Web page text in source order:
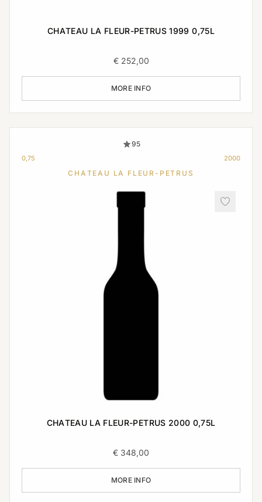
CHATEAU LA FLEUR-PETRUS 1999 0,75L
€252,00
MORE INFO
95
0,75 2000
CHATEAU LA FLEUR-PETRUS
CHATEAU LA FLEUR-PETRUS 2000 0,75L
€ 348,00
MORE INFO